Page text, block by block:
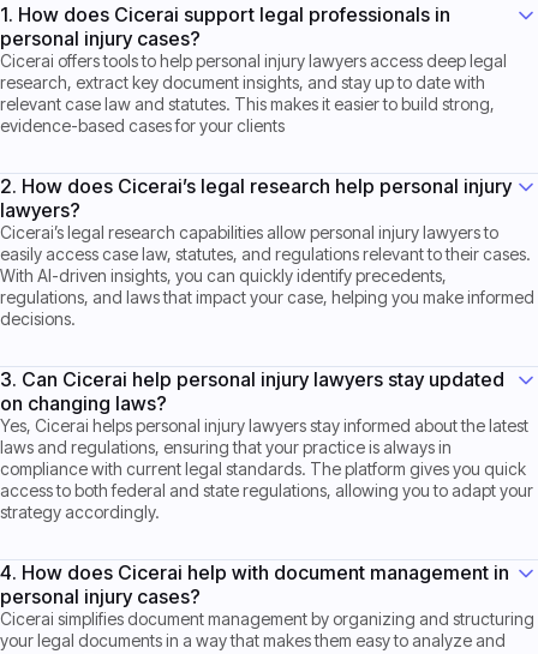
1. How does Cicerai support legal professionals in
personal injury cases?
Cicerai offers tools to help personal injury lawyers access deep legal
research, extract key document insights, and stay up to date with
relevant case law and statutes. This makes it easier to build strong,
evidence-based cases for your clients
2. How does Cicerai’s legal research help personal injury
lawyers?
Cicerai’s legal research capabilities allow personal injury lawyers to
easily access case law, statutes, and regulations relevant to their cases.
With AI-driven insights, you can quickly identify precedents,
regulations, and laws that impact your case, helping you make informed
decisions.
3. Can Cicerai help personal injury lawyers stay updated
on changing laws?
Yes, Cicerai helps personal injury lawyers stay informed about the latest
laws and regulations, ensuring that your practice is always in
compliance with current legal standards. The platform gives you quick
access to both federal and state regulations, allowing you to adapt your
strategy accordingly.
4. How does Cicerai help with document management in
personal injury cases?
Cicerai simplifies document management by organizing and structuring
your legal documents in a way that makes them easy to analyze and